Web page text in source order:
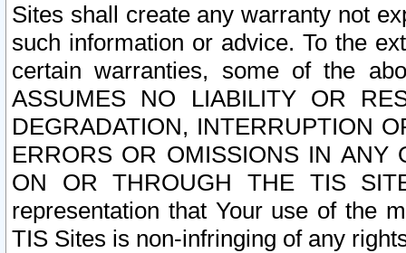
Sites shall create any warranty not
such information or advice. To the
certain warranties, some of the
ASSUMES NO LIABILITY OR
DEGRADATION, INTERRUPTION
ERRORS OR OMISSIONS IN ANY
ON OR THROUGH THE TIS
representation that Your use of the
TIS Sites is non-infringing of any